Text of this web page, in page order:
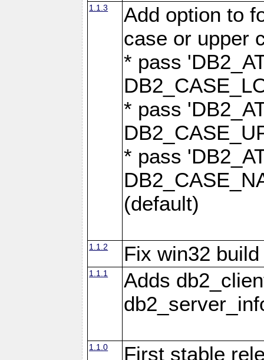
1.1.3
Add option to
case or upper
* pass
* pass
* pass
(default)
1.1.2 Fix win32
1.1.1
Adds
1.1.0 First stable